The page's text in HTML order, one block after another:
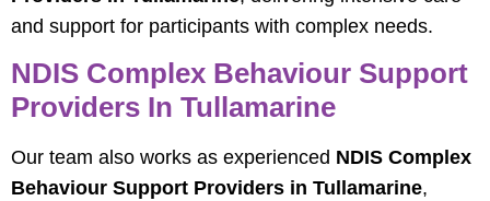
and support for participants with complex needs.
NDIS Complex Behaviour Support
Providers In Tullamarine
Our team also works as experienced NDIS Complex
Behaviour Support Providers in Tullamarine,